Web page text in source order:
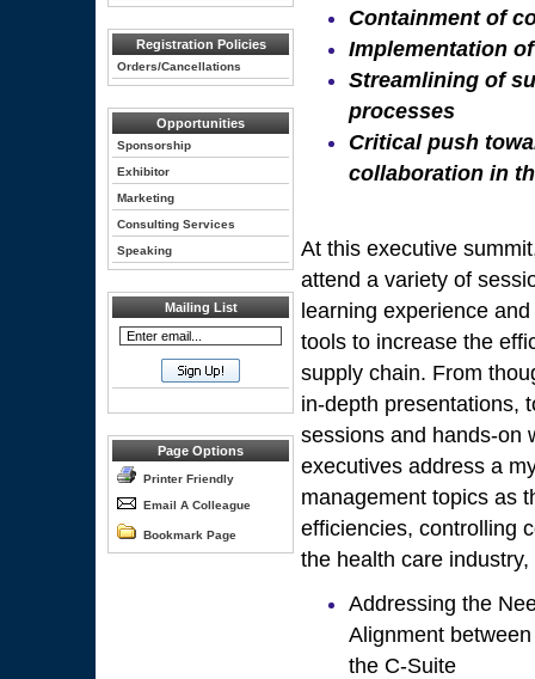
Registration Policies
Orders/Cancellations
Opportunities
Sponsorship
Exhibitor
Marketing
Consulting Services
Speaking
Mailing List
Page Options
Printer Friendly
Email A Colleague
Bookmark Page
Containment of
Implementation
Streamlining of
processes
Critical push
collaboration in
At this executive
attend a variety of
learning experience
tools to increase the
supply chain. From
in-depth presentations,
sessions and hands-on
executives address a
management topics as
efficiencies, controlling
the health care
Addressing the
Alignment
the C-Suite